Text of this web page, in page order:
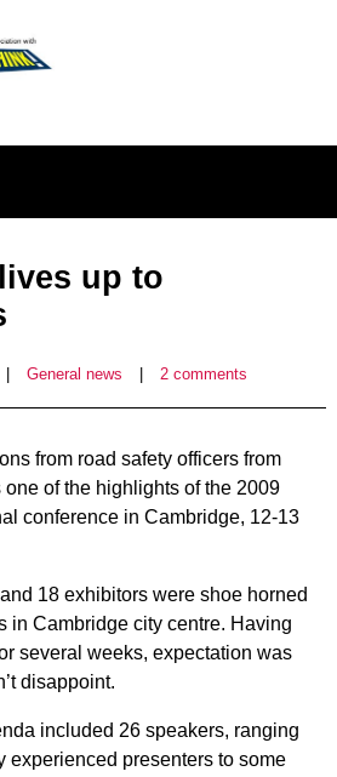
up to
General news 2 comments
from road safety officers from
of the highlights of the 2009
conference in Cambridge, 12-13
18 exhibitors were shoe horned
in Cambridge city centre. Having
several weeks, expectation was
disappoint.
included 26 speakers, ranging
experienced presenters to some